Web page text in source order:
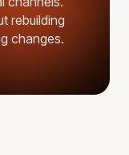
rebuilding
changes.